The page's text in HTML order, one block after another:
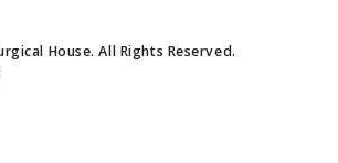
House. All Rights Reserved.